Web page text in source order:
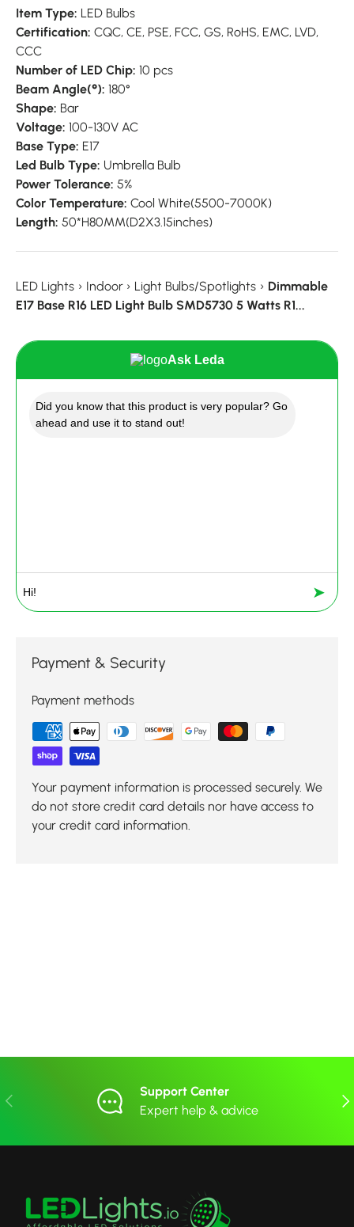
Item Type: LED Bulbs
Certification: CQC, CE, PSE, FCC, GS, RoHS, EMC, LVD,
CCC
Number of LED Chip: 10 pcs
Beam Angle(°): 180°
Shape: Bar
Voltage: 100-130V AC
Base Type: E17
Led Bulb Type: Umbrella Bulb
Power Tolerance: 5%
Color Temperature: Cool White(5500-7000K)
Length: 50*H80MM(D2X3.15inches)
LED Lights › Indoor › Light Bulbs/Spotlights › Dimmable
E17 Base R16 LED Light Bulb SMD5730 5 Watts R1...
Ask Leda
Did you know that this product is very popular? Go
ahead and use it to stand out!
➤
Payment & Security
Payment methods
Your payment information is processed securely. We
do not store credit card details nor have access to
your credit card information.
Previous
Support Center
Expert help & advice